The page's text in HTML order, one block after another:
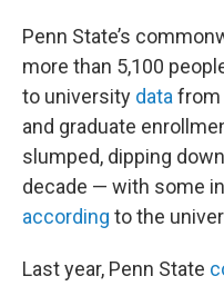
Penn State’s
more than 5,100
to university data from
and graduate
slumped, dipping
decade — with some
according to the
Last year, Penn State